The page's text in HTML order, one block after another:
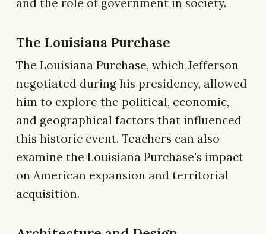
and the role of government in society.
The Louisiana Purchase
The Louisiana Purchase, which Jefferson
negotiated during his presidency, allowed
him to explore the political, economic,
and geographical factors that influenced
this historic event. Teachers can also
examine the Louisiana Purchase's impact
on American expansion and territorial
acquisition.